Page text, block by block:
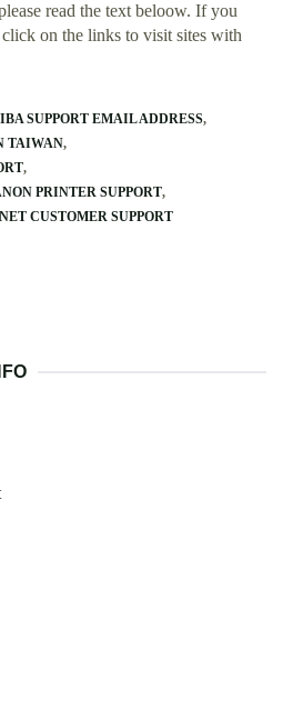
read the text beloow. If you
on the links to visit sites with
SUPPORT EMAIL ADDRESS
TAIWAN
PRINTER SUPPORT
CUSTOMER SUPPORT